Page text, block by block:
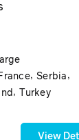
, Serbia ,
, Turkey
View